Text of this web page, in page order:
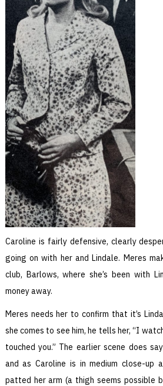
Caroline is fairly defensive, clearly
going on with her and Lindale. Meres
club, Barlows, where she’s been with
money away.
Meres needs her to confirm that it’s
she comes to see him, he tells her, “I
touched you.” The earlier scene does say
and as Caroline is in medium close-up
patted her arm (a thigh seems possible